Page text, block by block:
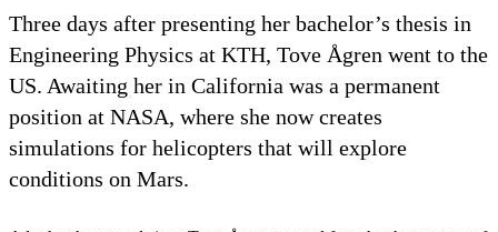
Three days after presenting her bachelor’s thesis in
Engineering Physics at KTH, Tove Ågren went to the
US. Awaiting her in California was a permanent
position at NASA, where she now creates
simulations for helicopters that will explore
conditions on Mars.